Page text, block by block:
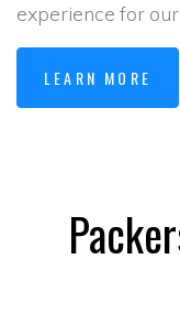
experience for
LEARN MORE